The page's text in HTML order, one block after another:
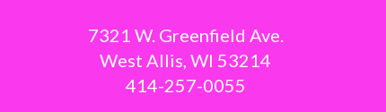
7321 W. Greenfield Ave.
West Allis, WI 53214
414-257-0055